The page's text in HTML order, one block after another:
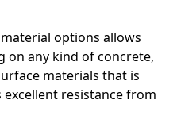
options allows
on any kind of concrete,
materials that is
resistance from